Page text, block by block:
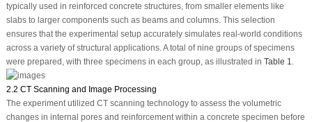
typically used in reinforced concrete structures, from smaller elements like
slabs to larger components such as beams and columns. This selection
ensures that the experimental setup accurately simulates real-world conditions
across a variety of structural applications. A total of nine groups of specimens
were prepared, with three specimens in each group, as illustrated in Table 1
2.2 CT Scanning and Image Processing
The experiment utilized CT scanning technology to assess the volumetric
changes in internal pores and reinforcement within a concrete specimen before